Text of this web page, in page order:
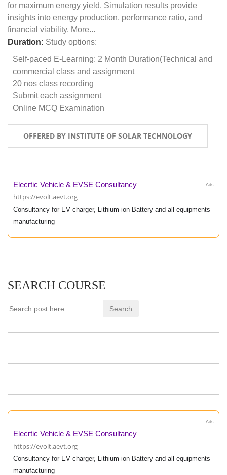
for maximum energy yield. Simulation results provide
insights into energy production, performance ratio, and
financial viability. More...
Duration: Study options:
Self-paced E-Learning: 2 Month Duration(Technical and
commercial class and assignment
20 nos class recording
Submit each assignment
Online MCQ Examination
OFFERED BY INSTITUTE OF SOLAR TECHNOLOGY
Ads
Elecrtic Vehicle & EVSE Consultancy
https://evolt.aevt.org
Consultancy for EV charger, Lithium-ion Battery and all equipments
manufacturing
SEARCH COURSE
Ads
Elecrtic Vehicle & EVSE Consultancy
https://evolt.aevt.org
Consultancy for EV charger, Lithium-ion Battery and all equipments
manufacturing